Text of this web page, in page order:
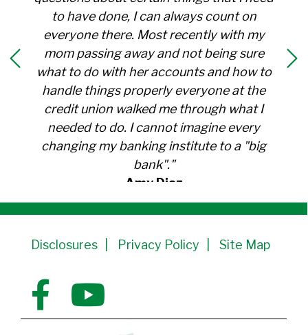
to have done, I can always count on
everyone there. Most recently with my
mom passing away and not being sure
what to do with her accounts and how to
handle things properly everyone at the
credit union walked me through what I
needed to do. I cannot imagine every
changing my banking institute to a "big
bank"."
Amy Diaz
Member Since 1991
Disclosures Privacy Policy Site Map